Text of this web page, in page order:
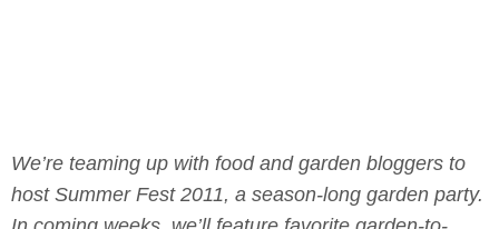
We’re teaming up with food and garden bloggers to
host Summer Fest 2011, a season-long garden party.